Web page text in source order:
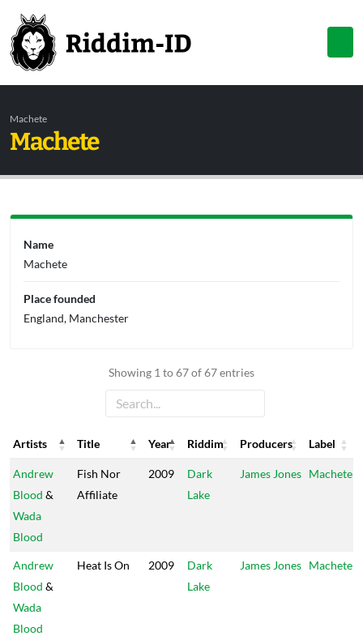
Machete
Machete
Showing 1 to 67 of 67 entries
Artists Title Year Riddim Producers
Label
Artists
Title Year Riddim Producers Label
Andrew
Blood &
Wada
Blood
Fish Nor
Affiliate
2009
Dark
Lake
James Jones Machete
Andrew
Blood &
Wada
Blood
Heat Is On 2009
Dark
Lake
James Jones Machete
Name
Machete
Place founded
England, Manchester